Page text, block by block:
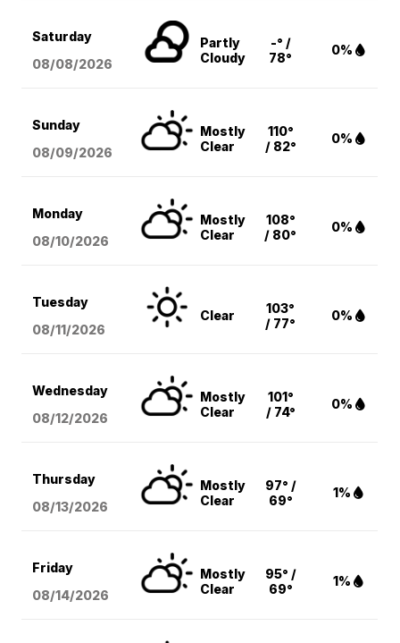
Saturday
08/08/2026
Partly
Cloudy
-° /
78°
0%
Sunday
08/09/2026
Mostly
Clear
110°
/ 82°
0%
Monday
08/10/2026
Mostly
Clear
108°
/ 80°
0%
Tuesday
08/11/2026
Clear
103°
/ 77°
0%
Wednesday
08/12/2026
Mostly
Clear
101°
/ 74°
0%
Thursday
08/13/2026
Mostly
Clear
97° /
69°
1%
Friday
08/14/2026
Mostly
Clear
95° /
69°
1%